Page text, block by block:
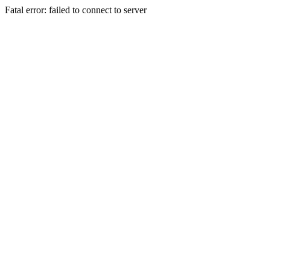
Fatal error: failed to connect to server